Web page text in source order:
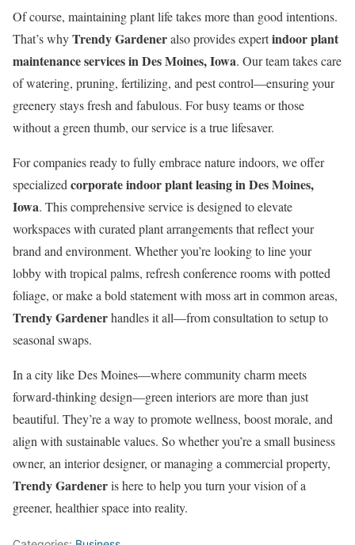
Of course, maintaining plant life takes more than good intentions.
That’s whyTrendy Gardeneralso provides expertindoor plant
maintenance services in Des Moines, Iowa. Our team takes care
of watering, pruning, fertilizing, and pest control—ensuring your
greenery stays fresh and fabulous. For busy teams or those
without a green thumb, our service is a true lifesaver.
For companies ready to fully embrace nature indoors, we offer
specializedcorporate indoor plant leasing in Des Moines,
Iowa. This comprehensive service is designed to elevate
workspaces with curated plant arrangements that reflect your
brand and environment. Whether you’re looking to line your
lobby with tropical palms, refresh conference rooms with potted
foliage, or make a bold statement with moss art in common areas,
Trendy Gardenerhandles it all—from consultation to setup to
seasonal swaps.
In a city like Des Moines—where community charm meets
forward-thinking design—green interiors are more than just
beautiful. They’re a way to promote wellness, boost morale, and
align with sustainable values. So whether you’re a small business
owner, an interior designer, or managing a commercial property,
Trendy Gardeneris here to help you turn your vision of a
greener, healthier space into reality.